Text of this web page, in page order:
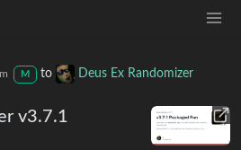
M to Deus Ex Randomizer
v3.7.1